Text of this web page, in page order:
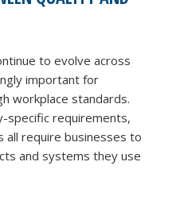
to evolve across
important for
workplace standards.
specific requirements,
all require businesses to
and systems they use